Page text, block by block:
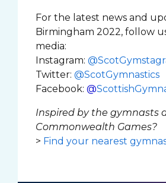
For the latest news and
Birmingham 2022, follow
media:
Instagram:
Twitter: @ScotGymnastics
Facebook: @
Inspired by the gymnasts
Commonwealth Games?
> Find your nearest